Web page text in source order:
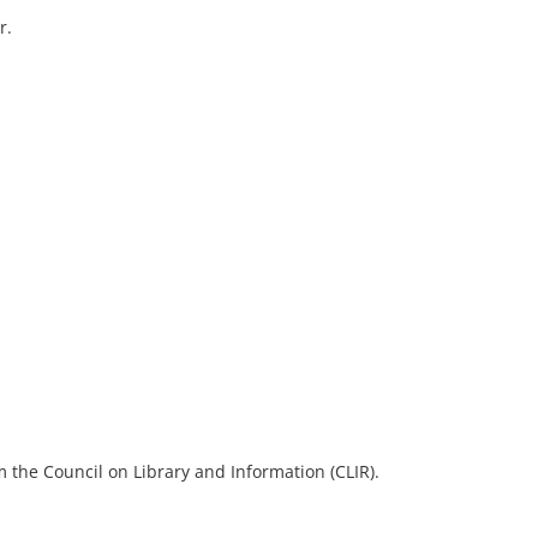
Council on Library and Information (CLIR).